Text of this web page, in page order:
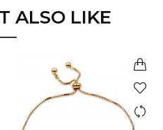
ALSO LIKE